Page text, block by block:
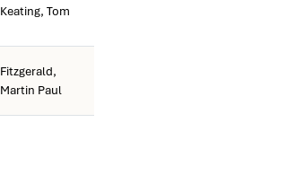
Keating, Tom
Fitzgerald,
Martin Paul